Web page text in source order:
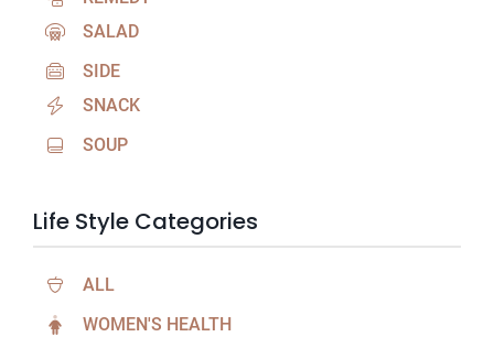
SALAD
SIDE
SNACK
SOUP
Life Style Categories
ALL
WOMEN'S HEALTH